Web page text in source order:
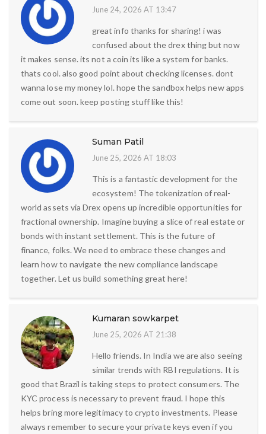
June 24, 2026 AT 13:47
great info thanks for sharing! i was
confused about the drex thing but now
it makes sense. its not a coin its like a system for banks.
thats cool. also good point about checking licenses. dont
wanna lose my money lol. hope the sandbox helps new apps
come out soon. keep posting stuff like this!
Suman Patil
June 25, 2026 AT 18:03
This is a fantastic development for the
ecosystem! The tokenization of real-
world assets via Drex opens up incredible opportunities for
fractional ownership. Imagine buying a slice of real estate or
bonds with instant settlement. This is the future of
finance, folks. We need to embrace these changes and
learn how to navigate the new compliance landscape
together. Let us build something great here!
Kumaran sowkarpet
June 25, 2026 AT 21:38
Hello friends. In India we are also seeing
similar trends with RBI regulations. It is
good that Brazil is taking steps to protect consumers. The
KYC process is necessary to prevent fraud. I hope this
helps bring more legitimacy to crypto investments. Please
always remember to secure your private keys even if you